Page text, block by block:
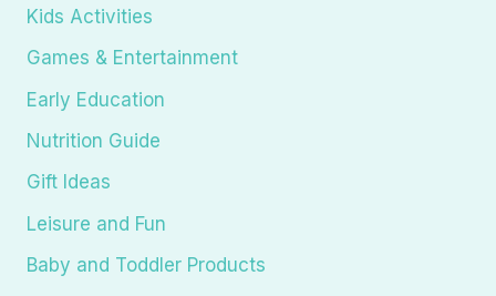
Kids Activities
Games & Entertainment
Early Education
Nutrition Guide
Gift Ideas
Leisure and Fun
Baby and Toddler Products